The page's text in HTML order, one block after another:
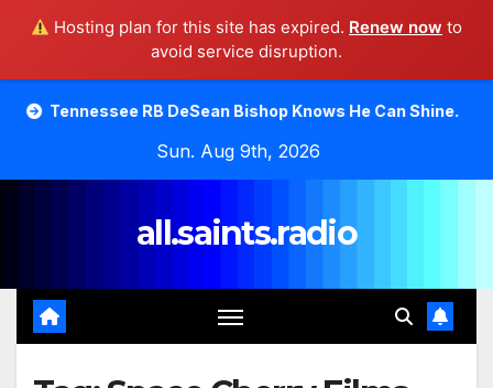
Hosting plan for this site has expired. Renew now to
avoid service disruption.
RB DeSean Bishop Knows He Can Shine. Moody
Sun. Aug 9th, 2026
all.saints.radio